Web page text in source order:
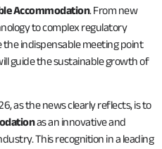
Accommodation. From new
to complex regulatory
indispensable meeting point
guide the sustainable growth of
as the news clearly reflects, is to
as an innovative and
This recognition in a leading